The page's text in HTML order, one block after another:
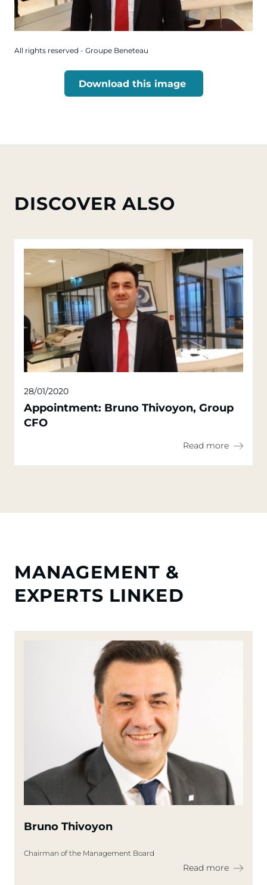
All rights reserved - Groupe Beneteau
Download this image
DISCOVER ALSO
28/01/2020
Appointment: Bruno Thivoyon, Group
CFO
Read more
MANAGEMENT &
EXPERTS LINKED
Bruno Thivoyon
Chairman of the Management Board
Read more